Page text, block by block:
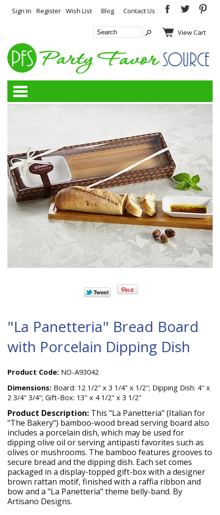
Sign In Register Wish List Blog Contact Us
View Cart
"La Panetteria" Bread Board
with Porcelain Dipping Dish
Product Code: NO-A93042
Dimensions: Board: 12 1/2" x 3 1/4" x 1/2"; Dipping Dish: 4" x
2 3/4" 3/4"; Gift-Box: 13" x 4 1/2" x 3 1/2"
Product Description: This "La Panetteria" (Italian for
"The Bakery") bamboo-wood bread serving board also
includes a porcelain dish, which may be used for
dipping olive oil or serving antipasti favorites such as
olives or mushrooms. The bamboo features grooves to
secure bread and the dipping dish. Each set comes
packaged in a display-topped gift-box with a designer
brown rattan motif, finished with a raffia ribbon and
bow and a "La Panetteria" theme belly-band. By
Artisano Designs.